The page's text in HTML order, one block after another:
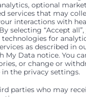
with applicable
differently based on